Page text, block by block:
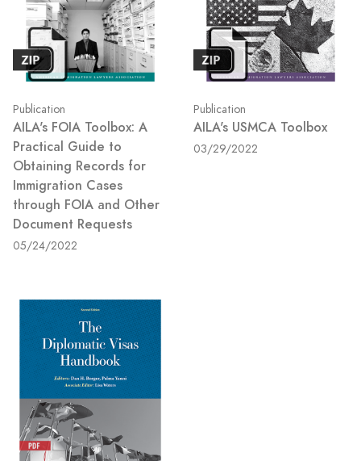
Publication
AILA's FOIA Toolbox: A
Practical Guide to
Obtaining Records for
Immigration Cases
through FOIA and Other
Document Requests
05/24/2022
Publication
AILA's USMCA Toolbox
03/29/2022